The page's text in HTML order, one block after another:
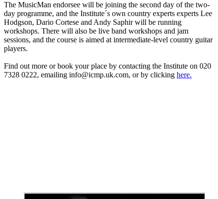
The MusicMan endorsee will be joining the second day of the two-
day programme, and the Institute´s own country experts experts Lee
Hodgson, Dario Cortese and Andy Saphir will be running
workshops. There will also be live band workshops and jam
sessions, and the course is aimed at intermediate-level country guitar
players.
Find out more or book your place by contacting the Institute on 020
7328 0222, emailing info@icmp.uk.com, or by clicking here.